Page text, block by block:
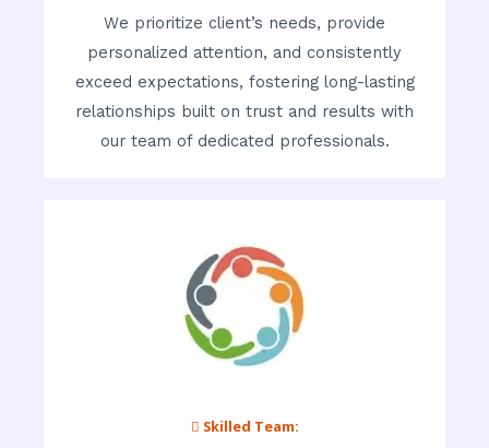
We prioritize client’s needs, provide
personalized attention, and consistently
exceed expectations, fostering long-lasting
relationships built on trust and results with
our team of dedicated professionals.
 Skilled Team: